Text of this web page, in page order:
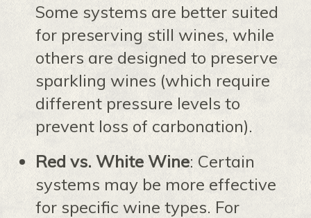
Some systems are better suited
for preserving still wines, while
others are designed to preserve
sparkling wines (which require
different pressure levels to
prevent loss of carbonation).
Red vs. White Wine: Certain
systems may be more effective
for specific wine types. For